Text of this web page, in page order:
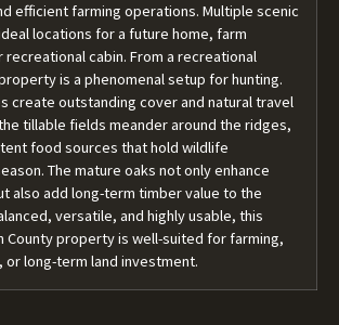
efficient farming operations. Multiple scenic
locations for a future home, farm
cabin. From a recreational
is a phenomenal setup for hunting.
create outstanding cover and natural travel
tillable fields meander around the ridges,
food sources that hold wildlife
The mature oaks not only enhance
also add long-term timber value to the
versatile, and highly usable, this
County property is well-suited for farming,
or long-term land investment.